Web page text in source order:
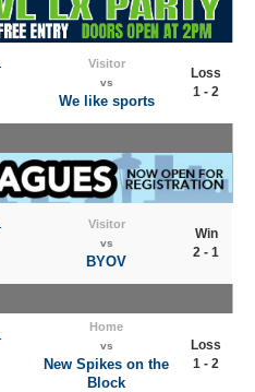
Visitor
vs
We like sports
Loss
1 - 2
Visitor
vs
BYOV
Win
2 - 1
Home
vs
New Spikes on the
Block
Loss
1 - 2